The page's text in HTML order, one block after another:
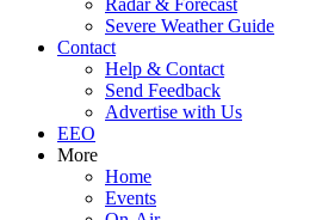
Radar & Forecast
Severe Weather Guide
Contact
Help & Contact
Send Feedback
Advertise with Us
EEO
More
Home
Events